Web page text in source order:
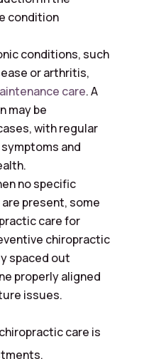
condition
conditions, such
or arthritis,
care. A
may be
with regular
and
no specific
present, some
care for
chiropractic
spaced out
properly aligned
issues.
care is